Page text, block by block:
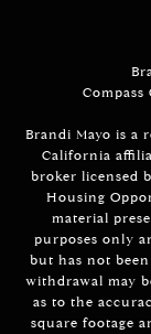
Compass
Brandi Mayo is a
California
broker licensed
Housing
material
purposes only
but has not
withdrawal may
as to the
square footage